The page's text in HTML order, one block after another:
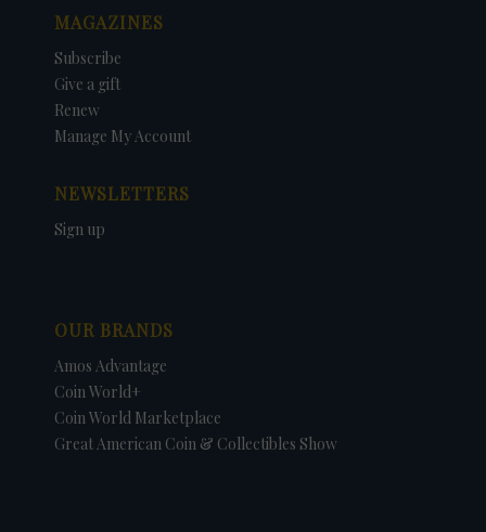
MAGAZINES
Subscribe
Give a gift
Renew
Manage My Account
NEWSLETTERS
Sign up
OUR BRANDS
Amos Advantage
Coin World+
Coin World Marketplace
Great American Coin & Collectibles Show